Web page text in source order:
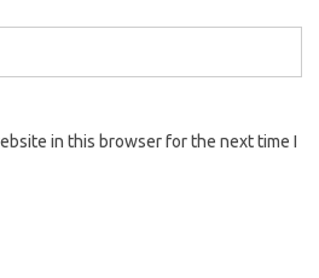
in this browser for the next time I